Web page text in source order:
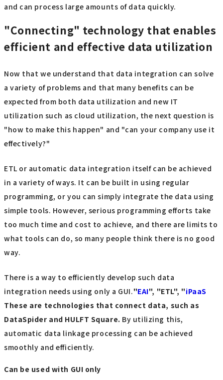
and can process large amounts of data quickly.
"Connecting" technology that enables
efficient and effective data utilization
Now that we understand that data integration can solve
a variety of problems and that many benefits can be
expected from both data utilization and new IT
utilization such as cloud utilization, the next question is
"how to make this happen" and "can your company use it
effectively?"
ETL or automatic data integration itself can be achieved
in a variety of ways. It can be built in using regular
programming, or you can simply integrate the data using
simple tools. However, serious programming efforts take
too much time and cost to achieve, and there are limits to
what tools can do, so many people think there is no good
way.
There is a way to efficiently develop such data
integration needs using only a GUI."EAI", "ETL", "iPaaS
These are technologies that connect data, such as
DataSpider and HULFT Square. By utilizing this,
automatic data linkage processing can be achieved
smoothly and efficiently.
Can be used with GUI only